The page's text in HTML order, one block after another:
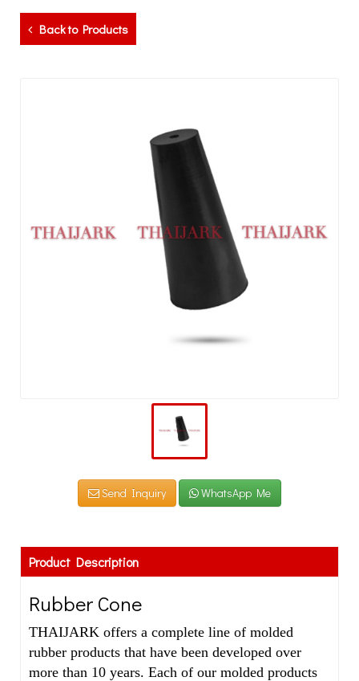
Back to Products
Send Inquiry WhatsApp Me
Product Description
Rubber Cone
THAIJARK offers a complete line of molded
rubber products that have been developed over
more than 10 years. Each of our molded products